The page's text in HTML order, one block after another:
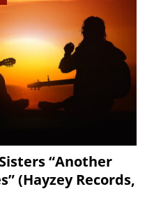
“Another
(Hayzey Records,